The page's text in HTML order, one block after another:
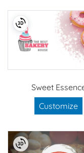
Sweet
Customize